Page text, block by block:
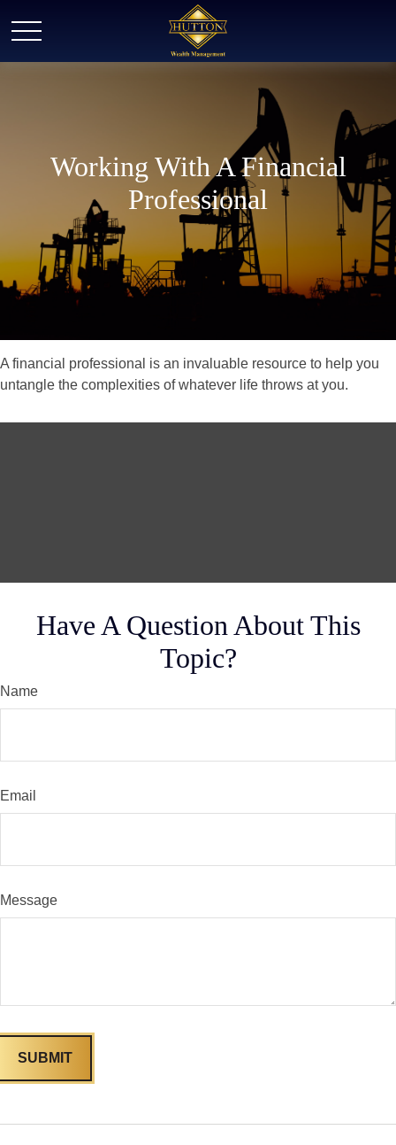
Working With A Financial
Professional
A financial professional is an invaluable resource to help you
untangle the complexities of whatever life throws at you.
Have A Question About This
Topic?
Name
Email
Message